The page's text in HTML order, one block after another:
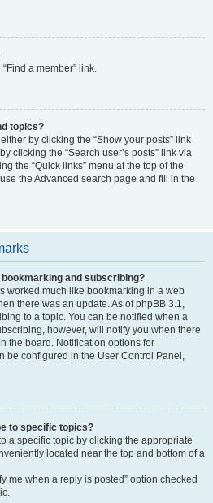
a member” link.
topics?
by clicking the “Show your posts” link
clicking the “Search user’s posts” link via
the “Quick links” menu at the top of the
the Advanced search page and fill in the
and subscribing?
worked much like bookmarking in a web
there was an update. As of phpBB 3.1,
to a topic. You can be notified when a
however, will notify you when there
the board. Notification options for
be configured in the User Control Panel,
to specific topics?
a specific topic by clicking the appropriate
located near the top and bottom of a
me when a reply is posted” option checked